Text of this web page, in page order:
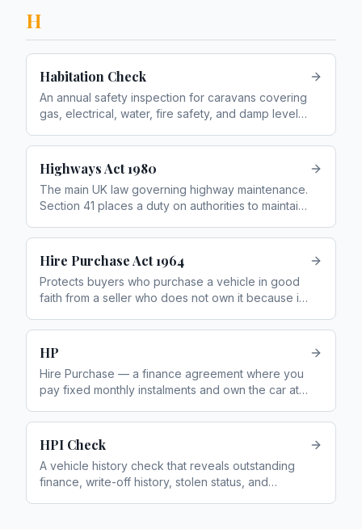
H
Habitation Check
An annual safety inspection for caravans covering
gas, electrical, water, fire safety, and damp levels.
Highways Act 1980
The main UK law governing highway maintenance.
Section 41 places a duty on authorities to maintain
a reasonable maintenance system
Hire Purchase Act 1964
Protects buyers who purchase a vehicle in good
faith from a seller who does not own it because it
HP
Hire Purchase — a finance agreement where you
pay fixed monthly instalments and own the car at
HPI Check
A vehicle history check that reveals outstanding
finance, write-off history, stolen status, and